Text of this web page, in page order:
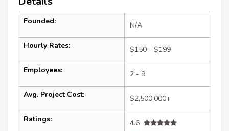
Founded: N/A
Hourly Rates: $150 - $199
Employees: 2 - 9
Avg. Project Cost: $2,500,000+
Ratings:
4.6